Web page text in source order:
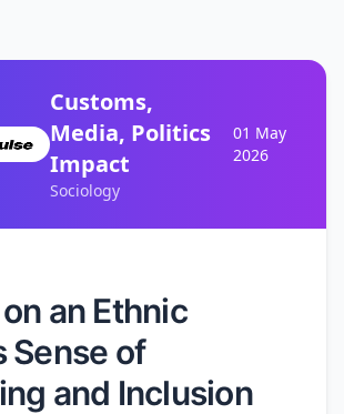
Customs,
Media, Politics
Impact
Sociology
01 May
2026
an Ethnic
Sense of
and Inclusion